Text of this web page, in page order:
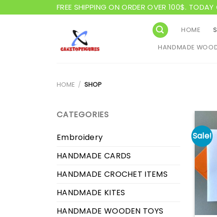
to
FREE SHIPPING ON ORDER OVER 100$. TODAY
HOME
HANDMADE
HOME / SHOP
CATEGORIES
Embroidery
HANDMADE CARDS
HANDMADE CROCHET ITEMS
HANDMADE KITES
HANDMADE WOODEN TOYS
Sale!